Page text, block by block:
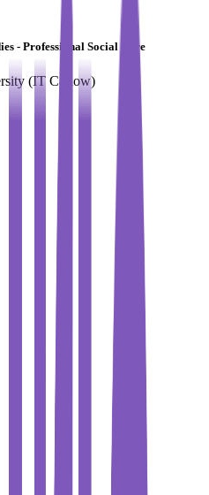
- Professional Social Care
(IT Carlow)